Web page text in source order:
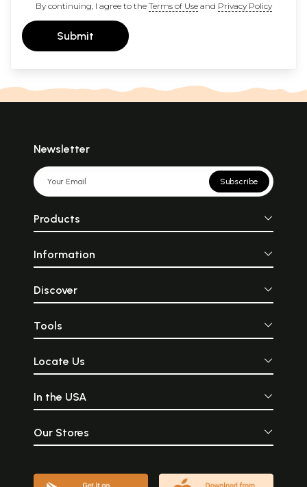
By continuing, I agree to the Terms of Useand Privacy Policy
Submit
Newsletter
Subscribe
Products
Information
Discover
Tools
Locate Us
In the USA
Our Stores